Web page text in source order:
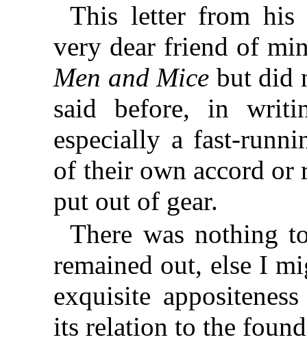
This letter from his
very dear friend of
Men and Mice but did
said before, in
especially a fast-
of their own accord or
put out of gear.
There was nothing
remained out, else I
exquisite
its relation to the